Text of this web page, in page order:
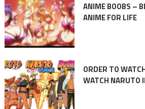
ANIME BOOBS –
ANIME FOR LIFE
ORDER TO
WATCH NARUTO